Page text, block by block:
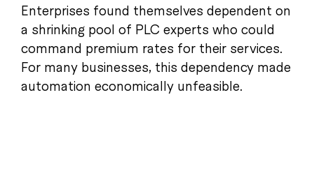
Enterprises found themselves dependent on
a shrinking pool of PLC experts who could
command premium rates for their services.
For many businesses, this dependency made
automation economically unfeasible.